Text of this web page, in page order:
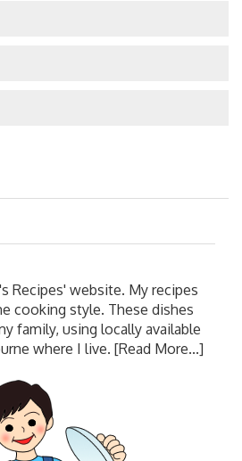
Recipes' website. My recipes
cooking style. These dishes
family, using locally available
where I live. [Read More...]